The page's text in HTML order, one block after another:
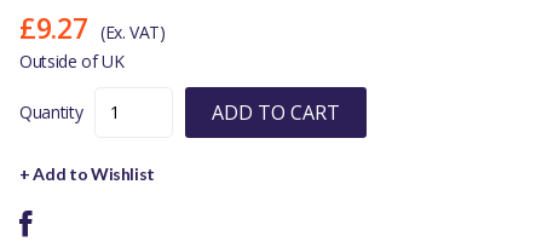
£9.27 (Ex. VAT)
Outside of UK
Quantity ADD TO CART
+ Add to Wishlist